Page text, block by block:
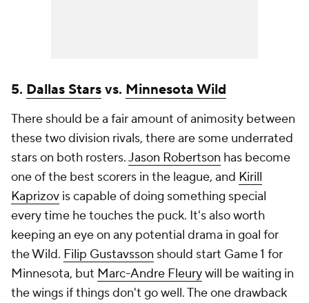
5. Dallas Starsvs. Minnesota Wild
There should be a fair amount of animosity between
these two division rivals, there are some underrated
stars on both rosters.Jason Robertson has become
one of the best scorers in the league, and Kirill
Kaprizov is capable of doing something special
every time he touches the puck. It's also worth
keeping an eye on any potential drama in goal for
the Wild. Filip Gustavsson should start Game 1 for
Minnesota, but Marc-Andre Fleurywill be waiting in
the wings if things don't go well. The one drawback